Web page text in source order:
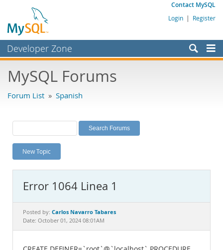
Contact MySQL
Login | Register
Developer Zone
Bugs
Labs
Planet MySQL
News and Events
MySQL.com
Downloads
MySQL Forums
Forum List » Spanish
New Topic
Error 1064 Linea 1
Posted by: Carlos Navarro Tabares
Date: October 01, 2024 08:01AM